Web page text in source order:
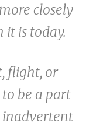
closely
is today.
flight, or
be a part
inadvertent